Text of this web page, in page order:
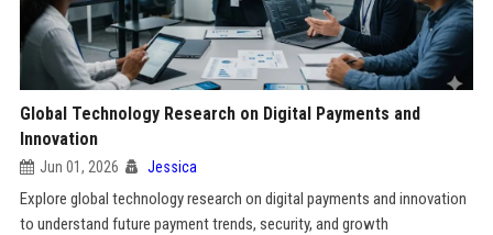
Global Technology Research on Digital Payments and
Innovation
Jun 01, 2026 Jessica
Explore global technology research on digital payments and innovation
to understand future payment trends, security, and growth